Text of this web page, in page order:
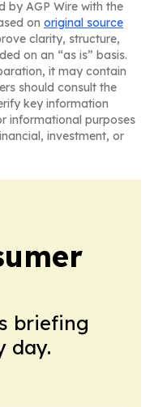
by AGP Wire with the
on original source
clarity, structure,
on an “as is” basis.
it may contain
should consult the
key information
informational purposes
investment, or
briefing
day.